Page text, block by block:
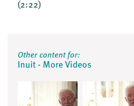
(2:22)
Other content for:
Inuit - More Videos